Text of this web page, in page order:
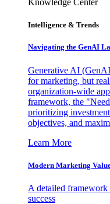
Knowledge Center
Intelligence & Trends
Navigating the GenAI
Generative AI
for marketing, but
organization-wide
framework, the
prioritizing
objectives, and
Learn More
Modern Marketing
A detailed
success